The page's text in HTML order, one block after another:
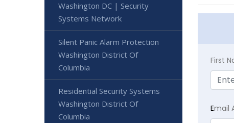
First
Email
Washington DC | Security
Systems Network
Silent Panic Alarm Protection
Washington District Of
Columbia
Residential Security Systems
Washington District Of
Columbia